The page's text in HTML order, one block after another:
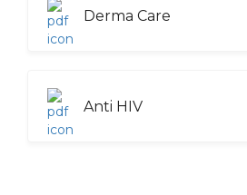
Derma Care
Anti HIV